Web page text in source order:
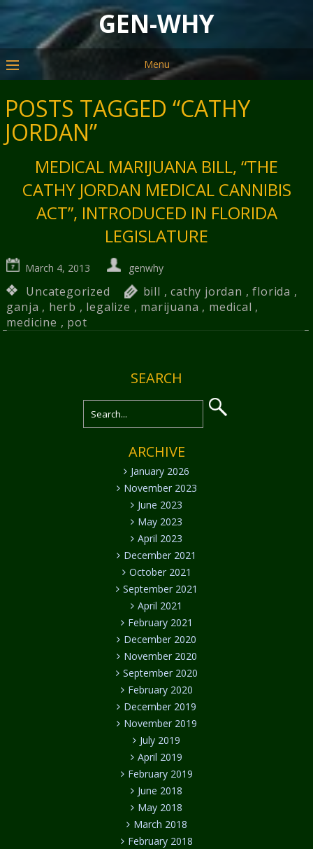
GEN-WHY
Menu
POSTS TAGGED “CATHY
JORDAN”
MEDICAL MARIJUANA BILL, “THE
CATHY JORDAN MEDICAL CANNIBIS
ACT”, INTRODUCED IN FLORIDA
LEGISLATURE
March 4, 2013 genwhy
Uncategorized bill ,cathy jordan ,florida ,
ganja , herb , legalize , marijuana , medical ,
medicine , pot
SEARCH
ARCHIVE
January 2026
November 2023
June 2023
May 2023
April 2023
December 2021
October 2021
September 2021
April 2021
February 2021
December 2020
November 2020
September 2020
February 2020
December 2019
November 2019
July 2019
April 2019
February 2019
June 2018
May 2018
March 2018
February 2018